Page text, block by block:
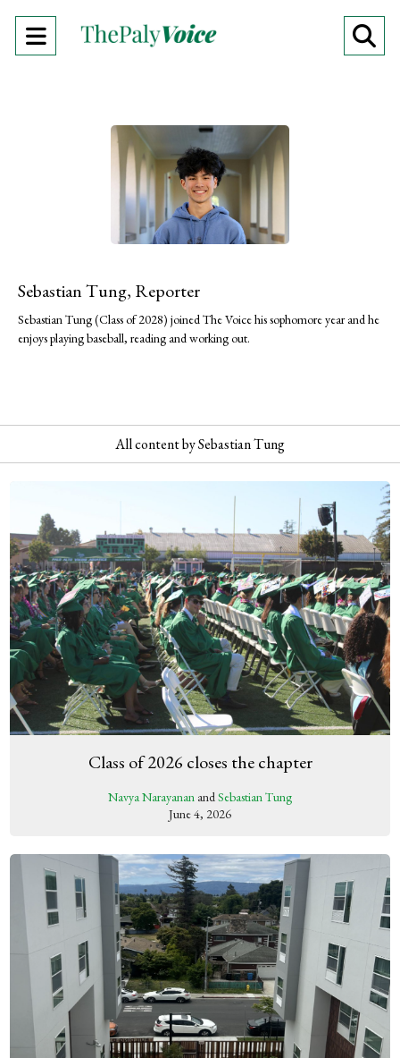
Open
Sebastian Tung, Reporter
Sebastian Tung (Class of 2028) joined The Voice his sophomore year and he
enjoys playing baseball, reading and working out.
All content by Sebastian Tung
Class of 2026 closes the chapter
Navya Narayanan andSebastian Tung
June 4, 2026